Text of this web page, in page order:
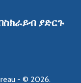
ያድርጉ
- © 2026.